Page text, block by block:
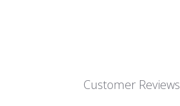
Customer Reviews